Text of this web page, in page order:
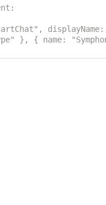
}, { name: